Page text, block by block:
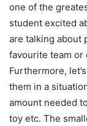
one of the
student excited
are talking about
favourite team
Furthermore,
them in a
amount needed
toy etc. The